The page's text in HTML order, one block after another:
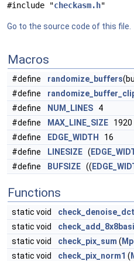
#include "checkasm.h"
Go to the source code of this file.
Macros
#define randomize_buffers
#define
#define
NUM_LINES 4
#define
MAX_LINE_SIZE 1920
#define
EDGE_WIDTH
16
#define
LINESIZE (
#define
BUFSIZE ((
Functions
static void check_denoise_dct
static void
static void
check_pix_sum (
static void
check_pix_norm1 (